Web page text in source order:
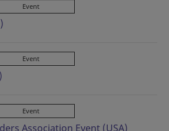
Event
Event
Event
Association Event (USA)